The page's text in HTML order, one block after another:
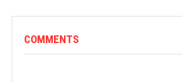
COMMENTS